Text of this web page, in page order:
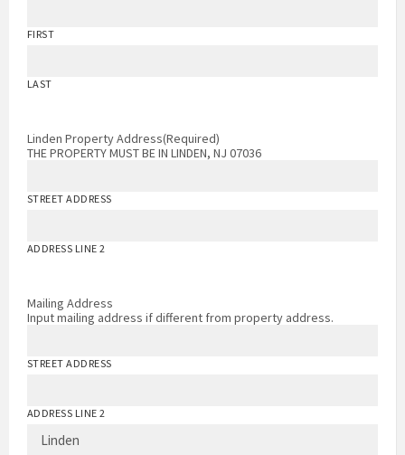
FIRST
LAST
Linden Property Address(Required)
THE PROPERTY MUST BE IN LINDEN, NJ 07036
STREET ADDRESS
ADDRESS LINE 2
Mailing Address
Input mailing address if different from property address.
STREET ADDRESS
ADDRESS LINE 2